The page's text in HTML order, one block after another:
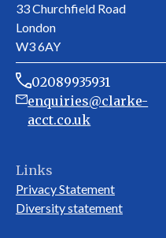
33 Churchfield Road
London
W3 6AY
02089935931
enquiries@clarke-
acct.co.uk
Links
Privacy Statement
Diversity statement